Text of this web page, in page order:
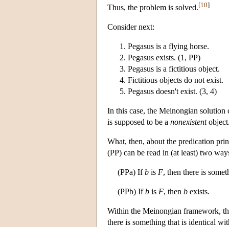
Thus, the problem is solved.[10]
Consider next:
Pegasus is a flying horse.
Pegasus exists. (1, PP)
Pegasus is a fictitious object.
Fictitious objects do not exist.
Pegasus doesn't exist. (3, 4)
In this case, the Meinongian solution
is supposed to be a nonexistent
What, then, about the predication
(PP) can be read in (at least) two
(PPa) Ifb is F, then there is
(PPb) Ifb is F, then b exists.
Within the Meinongian framework,
there is something that is identical